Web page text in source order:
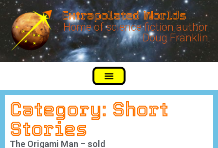
Extrapolated Worlds
Home of science fiction author
Doug Franklin
Category: Short
Stories
The Origami Man – sold